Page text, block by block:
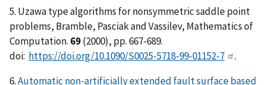
5. Uzawa type algorithms for nonsymmetric saddle point
problems, Bramble, Pasciak and Vassilev, Mathematics of
Computation. 69(2000), pp. 667-689.
doi: https://doi.org/10.1090/S0025-5718-99-01152-7
.
6.Automatic non-artificially extended fault surface based